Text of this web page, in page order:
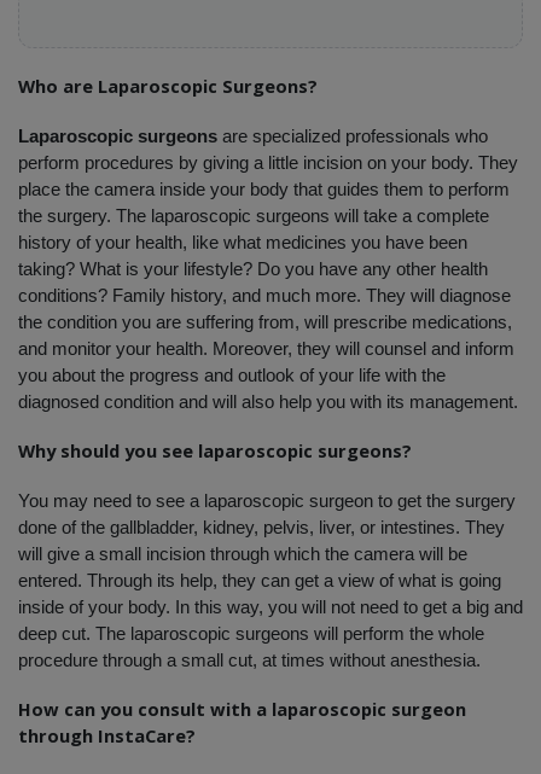
Who are Laparoscopic Surgeons?
Laparoscopic surgeons are specialized professionals who
perform procedures by giving a little incision on your body. They
place the camera inside your body that guides them to perform
the surgery. The laparoscopic surgeons will take a complete
history of your health, like what medicines you have been
taking? What is your lifestyle? Do you have any other health
conditions? Family history, and much more. They will diagnose
the condition you are suffering from, will prescribe medications,
and monitor your health. Moreover, they will counsel and inform
you about the progress and outlook of your life with the
diagnosed condition and will also help you with its management.
Why should you see laparoscopic surgeons?
You may need to see a laparoscopic surgeon to get the surgery
done of the gallbladder, kidney, pelvis, liver, or intestines. They
will give a small incision through which the camera will be
entered. Through its help, they can get a view of what is going
inside of your body. In this way, you will not need to get a big and
deep cut. The laparoscopic surgeons will perform the whole
procedure through a small cut, at times without anesthesia.
How can you consult with a laparoscopic surgeon
through InstaCare?